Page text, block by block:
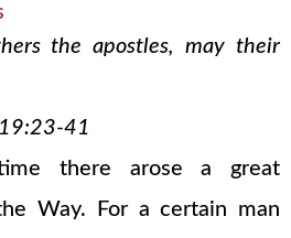
the apostles, may their
41
there arose a great
Way. For a certain man